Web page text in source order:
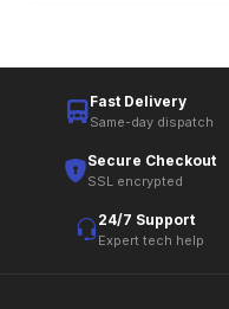
Fast Delivery
Same-day dispatch
Secure Checkout
SSL encrypted
24/7 Support
Expert tech help